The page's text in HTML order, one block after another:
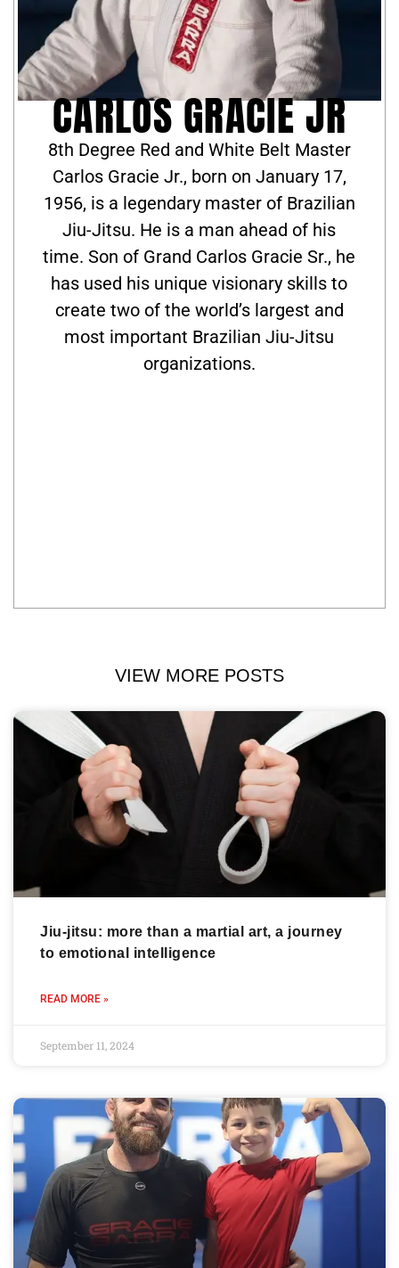
CARLOS GRACIE JR
8th Degree Red and White Belt Master
Carlos Gracie Jr., born on January 17,
1956, is a legendary master of Brazilian
Jiu-Jitsu. He is a man ahead of his
time. Son of Grand Carlos Gracie Sr., he
has used his unique visionary skills to
create two of the world’s largest and
most important Brazilian Jiu-Jitsu
organizations.
VIEW MORE POSTS
Jiu-jitsu: more than a martial art, a journey
to emotional intelligence
READ MORE »
September 11, 2024